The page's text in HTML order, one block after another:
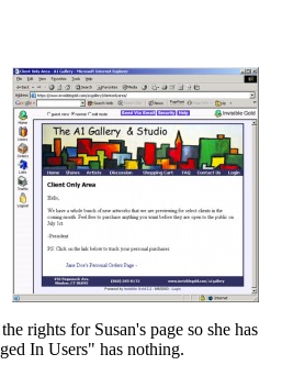
rights for Susan's page so she has
In Users" has nothing.